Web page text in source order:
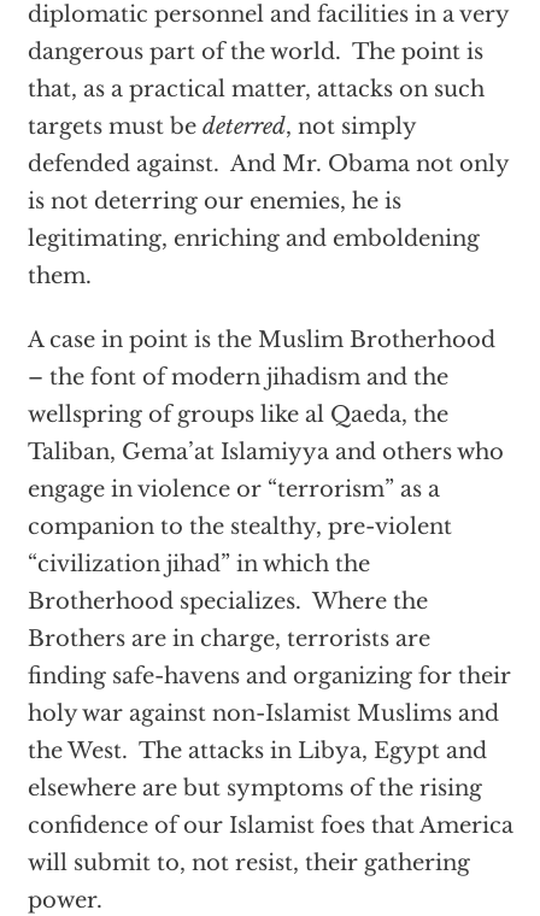
diplomatic personnel and facilities in a very
dangerous part of the world. The point is
that, as a practical matter, attacks on such
targets must be deterred, not simply
defended against. And Mr. Obama not only
is not deterring our enemies, he is
legitimating, enriching and emboldening
them.
A case in point is the Muslim Brotherhood
– the font of modern jihadism and the
wellspring of groups like al Qaeda, the
Taliban, Gema’at Islamiyya and others who
engage in violence or “terrorism” as a
companion to the stealthy, pre-violent
“civilization jihad” in which the
Brotherhood specializes. Where the
Brothers are in charge, terrorists are
finding safe-havens and organizing for their
holy war against non-Islamist Muslims and
the West. The attacks in Libya, Egypt and
elsewhere are but symptoms of the rising
confidence of our Islamist foes that America
will submit to, not resist, their gathering
power.